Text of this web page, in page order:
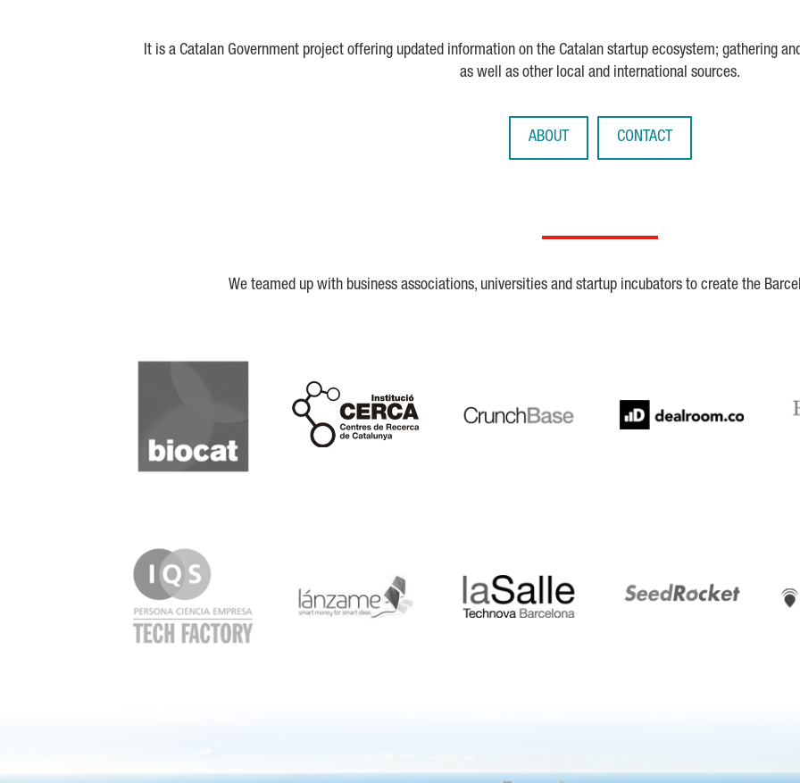
It is a Catalan Government project offering updated information on the Catalan startup ecosystem; gathering
as well as other local and international sources.
ABOUT CONTACT
We teamed up with business associations, universities and startup incubators to create the
Biocat
Cerca